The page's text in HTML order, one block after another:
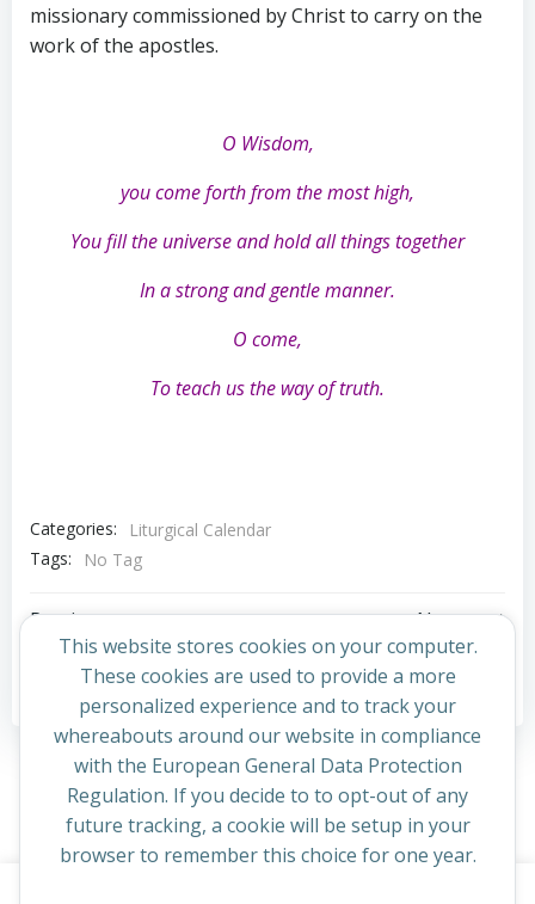
missionary commissioned by Christ to carry on the
work of the apostles.
O Wisdom,
you come forth from the most high,
You fill the universe and hold all things together
In a strong and gentle manner.
O come,
To teach us the way of truth.
Categories:
Liturgical Calendar
Tags:
No Tag
Post
navigation
Previous post
Post
navigation
Next post
Comments are closed
This website stores cookies on your computer.
These cookies are used to provide a more
personalized experience and to track your
whereabouts around our website in compliance
with the European General Data Protection
Regulation. If you decide to to opt-out of any
future tracking, a cookie will be setup in your
browser to remember this choice for one year.